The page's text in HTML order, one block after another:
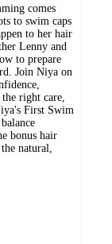
comes
to swim caps
to her hair
Lenny and
to prepare
Join Niya on
right care,
First Swim
bonus hair
natural,